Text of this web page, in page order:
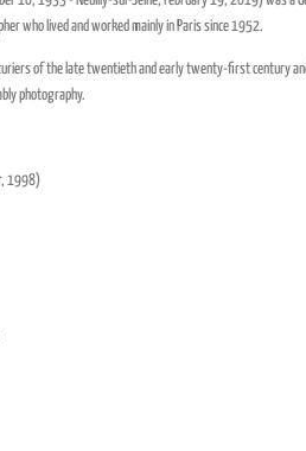
who lived and worked mainly in Paris since 1952.
of the late twentieth and early twenty-first century
photography.
1998)